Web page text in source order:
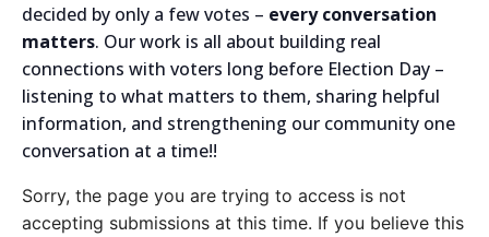
decided by only a few votes – every conversation
matters. Our work is all about building real
connections with voters long before Election Day –
listening to what matters to them, sharing helpful
information, and strengthening our community one
conversation at a time!!
Sorry, the page you are trying to access is not
accepting submissions at this time. If you believe this